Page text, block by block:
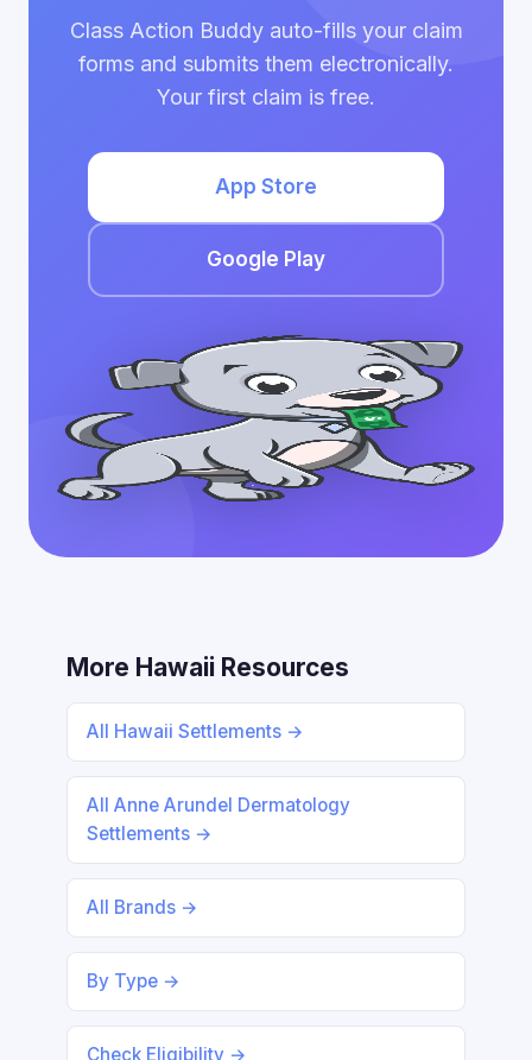
Class Action Buddy auto-fills your claim
forms and submits them electronically.
Your first claim is free.
App Store
Google Play
More Hawaii Resources
All Hawaii Settlements →
All Anne Arundel Dermatology
Settlements →
All Brands →
By Type →
Check Eligibility →